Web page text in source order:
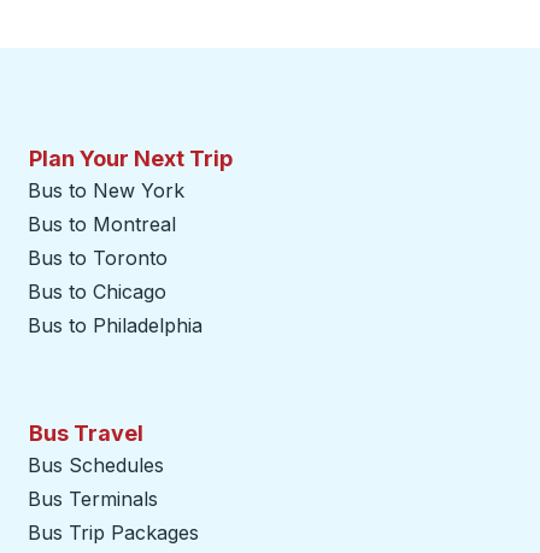
Plan Your Next Trip
Bus to New York
Bus to Montreal
Bus to Toronto
Bus to Chicago
Bus to Philadelphia
Bus Travel
Bus Schedules
Bus Terminals
Bus Trip Packages